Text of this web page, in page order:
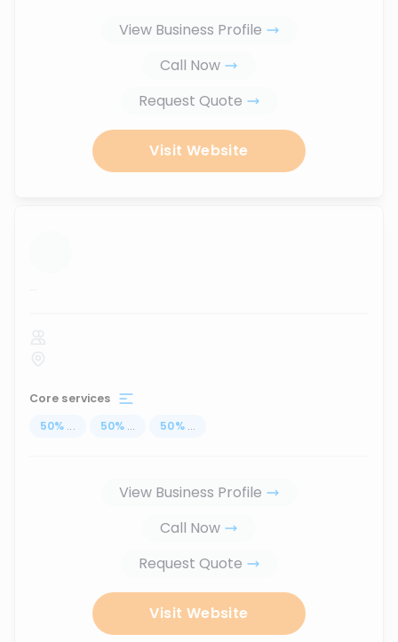
View Business Profile
Call Now
Request Quote
Visit Website
...
Core services
50% ... 50% ... 50% ...
View Business Profile
Call Now
Request Quote
Visit Website